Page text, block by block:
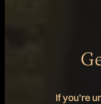
If you’re